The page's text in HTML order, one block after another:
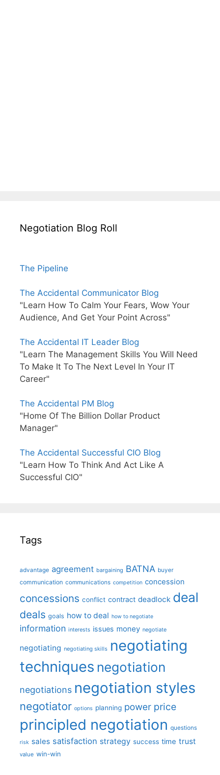
Negotiation Blog Roll
The Pipeline
The Accidental Communicator Blog
"Learn How To Calm Your Fears, Wow Your
Audience, And Get Your Point Across"
The Accidental IT Leader Blog
"Learn The Management Skills You Will Need
To Make It To The Next Level In Your IT
Career"
The Accidental PM Blog
"Home Of The Billion Dollar Product
Manager"
The Accidental Successful CIO Blog
"Learn How To Think And Act Like A
Successful CIO"
Tags
advantage agreement bargaining BATNA buyer
communication communications competition concession
concessions conflict contract deadlock deal
deals goals how to deal how to negotiate
information interests issues money negotiate
negotiating negotiating skills negotiating
techniques negotiation
negotiations negotiation styles
negotiator options planning power price
principled negotiation questions
risk sales satisfaction strategy success time trust
value win-win